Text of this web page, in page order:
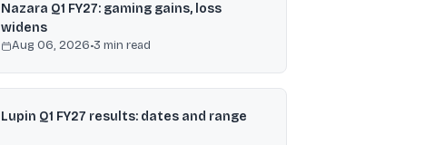
Nazara Q1 FY27: gaming gains, loss
widens
Aug 06, 2026•3 min read
Lupin Q1 FY27 results: dates and range